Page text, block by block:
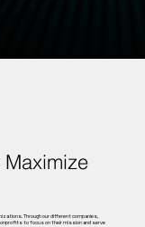
Through our different companies,
to focus on their mission and serve